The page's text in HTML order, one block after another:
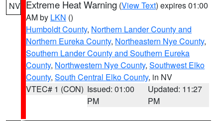
NV Extreme Heat Warning (View Text) expires 01:00
AM by LKN ()
Humboldt County, Northern Lander County and
Northern Eureka County, Northeastern Nye County,
Southern Lander County and Southern Eureka
County, Northwestern Nye County, Southwest Elko
County, South Central Elko County, in NV
VTEC# 1 (CON) Issued: 01:00
PM
Updated: 11:27
PM